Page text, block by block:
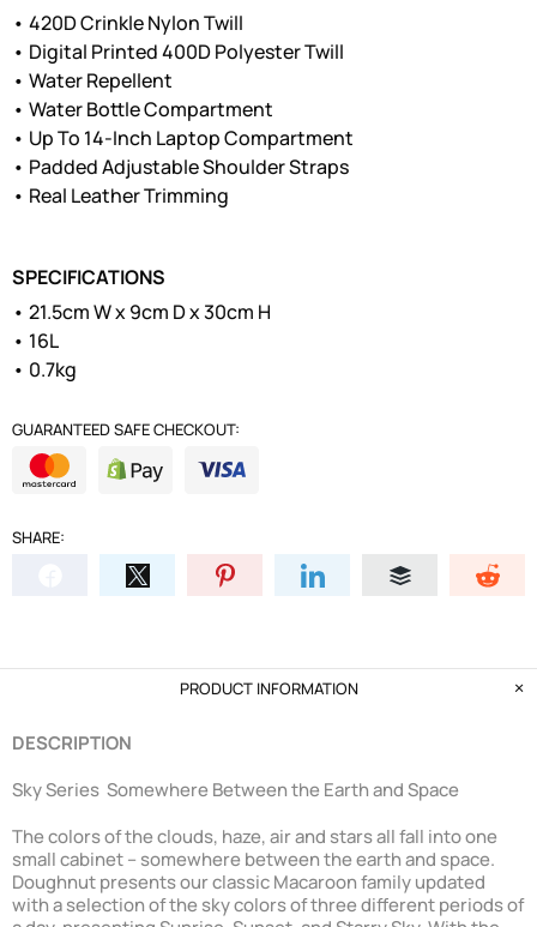
• 420D Crinkle Nylon Twill
• Digital Printed 400D Polyester Twill
• Water Repellent
• Water Bottle Compartment
• Up To 14-Inch Laptop Compartment
• Padded Adjustable Shoulder Straps
• Real Leather Trimming
SPECIFICATIONS
• 21.5cm W x 9cm D x 30cm H
• 16L
• 0.7kg
GUARANTEED SAFE CHECKOUT:
SHARE:
PRODUCT INFORMATION
DESCRIPTION
Sky Series Somewhere Between the Earth and Space
The colors of the clouds, haze, air and stars all fall into one
small cabinet – somewhere between the earth and space.
Doughnut presents our classic Macaroon family updated
with a selection of the sky colors of three different periods of